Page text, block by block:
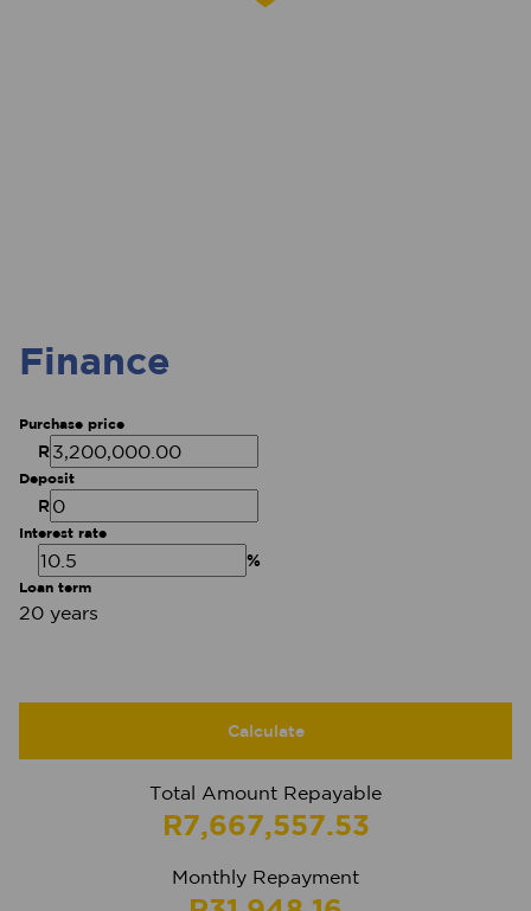
Finance
Purchase price
R
Deposit
R
Interest rate
%
Loan term
20 years
Calculate
Total Amount Repayable
R7,667,557.53
Monthly Repayment